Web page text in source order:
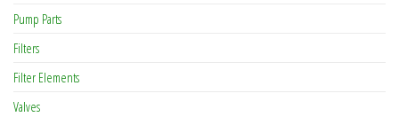
Pump Parts
Filters
Filter Elements
Valves